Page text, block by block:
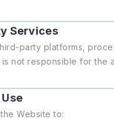
Services
party platforms,
is not responsible for
Website to: